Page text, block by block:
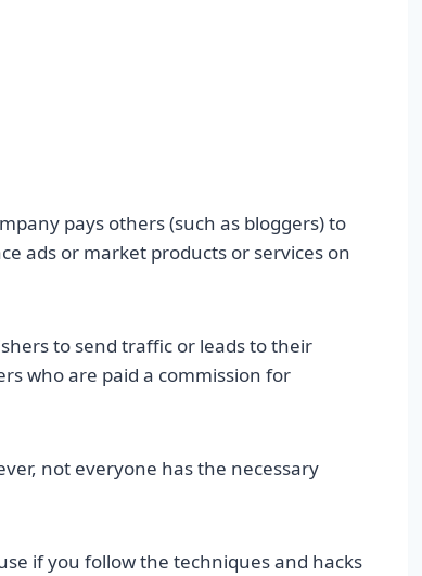
pays others (such as bloggers) to
ads or market products or services on
to send traffic or leads to their
who are paid a commission for
not everyone has the necessary
if you follow the techniques and hacks